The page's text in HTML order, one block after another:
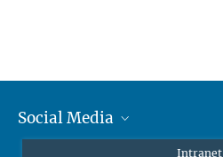
Social Media
Intranet